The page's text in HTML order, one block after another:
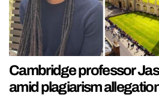
Cambridge professor
amid plagiarism